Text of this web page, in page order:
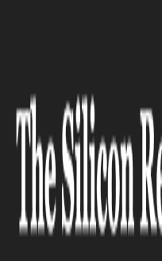
Cybersecurity and Infra...
SECURITY
The US
(CISA) has
about bugs